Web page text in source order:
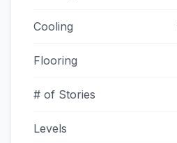
Cooling
Flooring
# of Stories
Levels